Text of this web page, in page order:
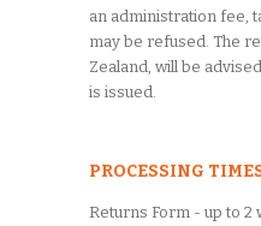
an administration fee,
may be refused. The
Zealand, will be
is issued.
PROCESSING
Returns Form - up to 2